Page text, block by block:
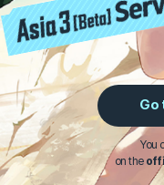
Go
You
on the